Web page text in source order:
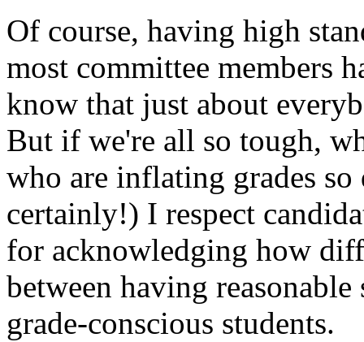
Of course, having high
most committee members
know that just about
But if we're all so tough,
who are inflating grades
certainly!) I respect
for acknowledging how
between having
grade-conscious students.